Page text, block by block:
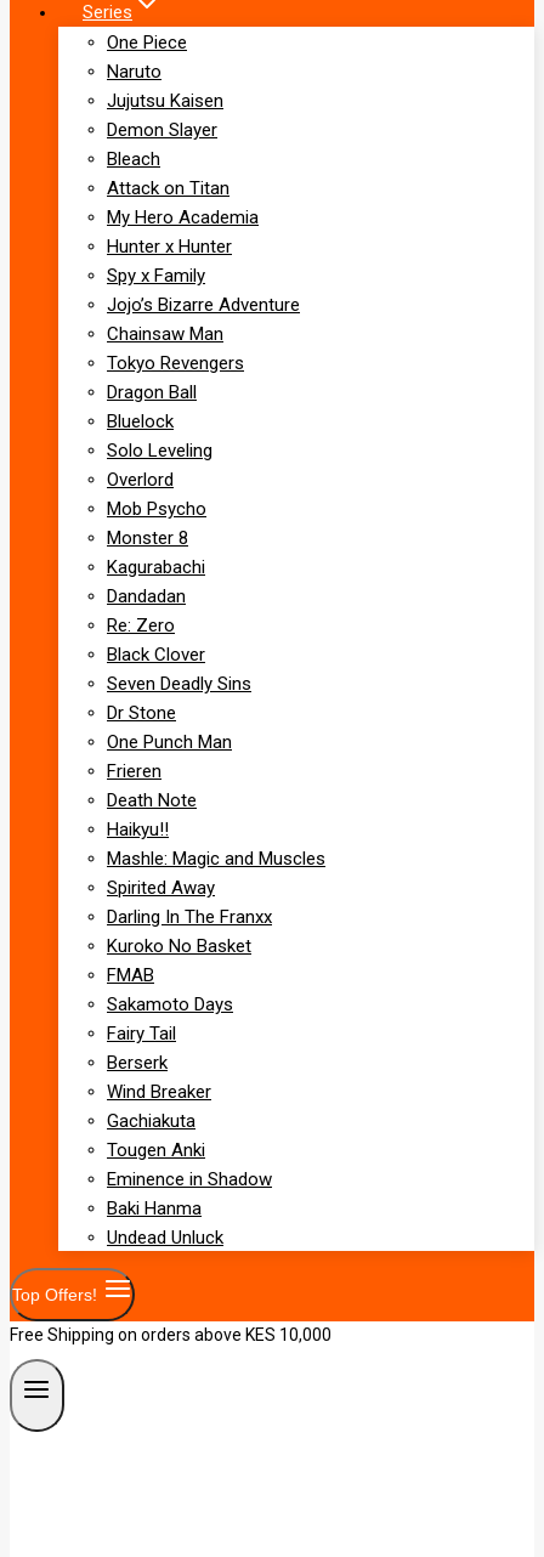
Series
One Piece
Naruto
Jujutsu Kaisen
Demon Slayer
Bleach
Attack on Titan
My Hero Academia
Hunter x Hunter
Spy x Family
Jojo’s Bizarre Adventure
Chainsaw Man
Tokyo Revengers
Dragon Ball
Bluelock
Solo Leveling
Overlord
Mob Psycho
Monster 8
Kagurabachi
Dandadan
Re: Zero
Black Clover
Seven Deadly Sins
Dr Stone
One Punch Man
Frieren
Death Note
Haikyu!!
Mashle: Magic and Muscles
Spirited Away
Darling In The Franxx
Kuroko No Basket
FMAB
Sakamoto Days
Fairy Tail
Berserk
Wind Breaker
Gachiakuta
Tougen Anki
Eminence in Shadow
Baki Hanma
Undead Unluck
Top Offers!
Free Shipping on orders above KES 10,000